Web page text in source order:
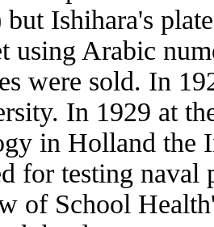
Ishihara's
using Arabic
were sold. In
In 1929 at
in Holland the
for testing
of School